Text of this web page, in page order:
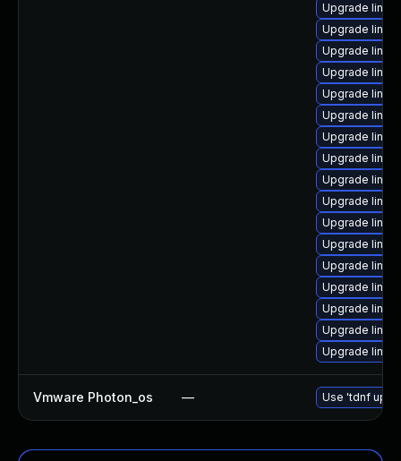
Upgrade
Upgrade
Upgrade
Upgrade
Upgrade
Upgrade
Upgrade
Upgrade
Upgrade
Upgrade
Upgrade
Upgrade
Upgrade
Upgrade
Upgrade
Upgrade
Upgrade
Vmware Photon_os — Use 'tdnf